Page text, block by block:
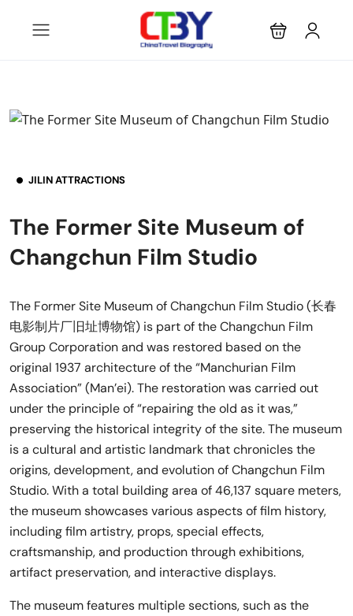
JILIN ATTRACTIONS
The Former Site Museum of
Changchun Film Studio
The Former Site Museum of Changchun Film Studio (长春
电影制片厂旧址博物馆) is part of the Changchun Film
Group Corporation and was restored based on the
original 1937 architecture of the “Manchurian Film
Association” (Man’ei). The restoration was carried out
under the principle of “repairing the old as it was,”
preserving the historical integrity of the site. The museum
is a cultural and artistic landmark that chronicles the
origins, development, and evolution of Changchun Film
Studio. With a total building area of 46,137 square meters,
the museum showcases various aspects of film history,
including film artistry, props, special effects,
craftsmanship, and production through exhibitions,
artifact preservation, and interactive displays.
The museum features multiple sections, such as the